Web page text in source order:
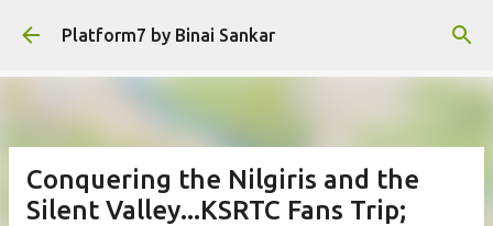
Skip to main content
Platform7 by Binai Sankar
Conquering the Nilgiris and the
Silent Valley...KSRTC Fans Trip;